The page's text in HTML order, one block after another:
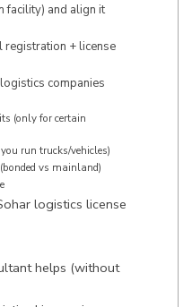
facility) and align it
registration + license
companies
(only for certain
run trucks/vehicles)
vs mainland)
logistics license
helps (without